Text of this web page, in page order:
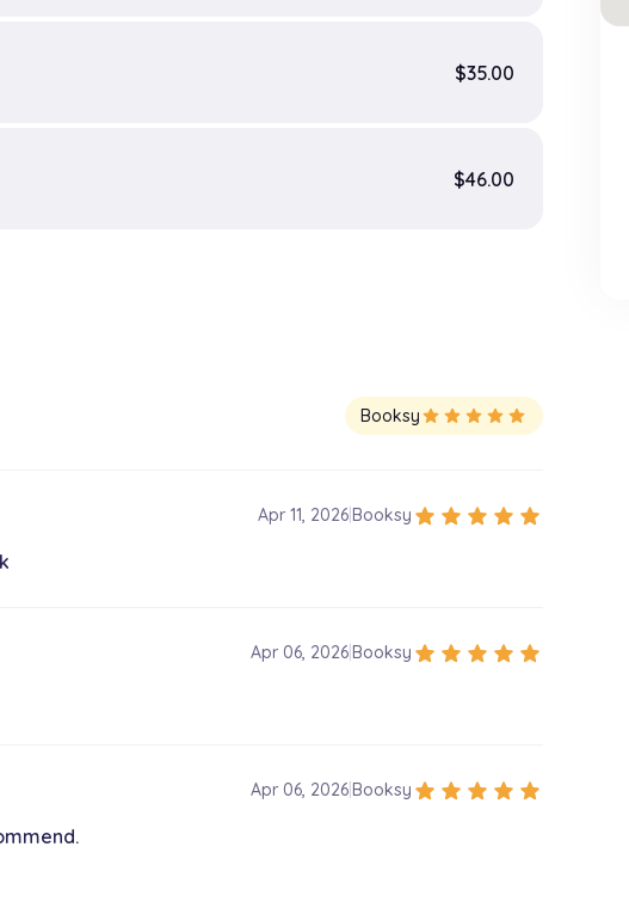
$35.00
$46.00
Booksystar star star star star
Apr 11, 2026Booksy star star star star star
Apr 06, 2026Booksy star star star star star
Apr 06, 2026Booksy star star star star star